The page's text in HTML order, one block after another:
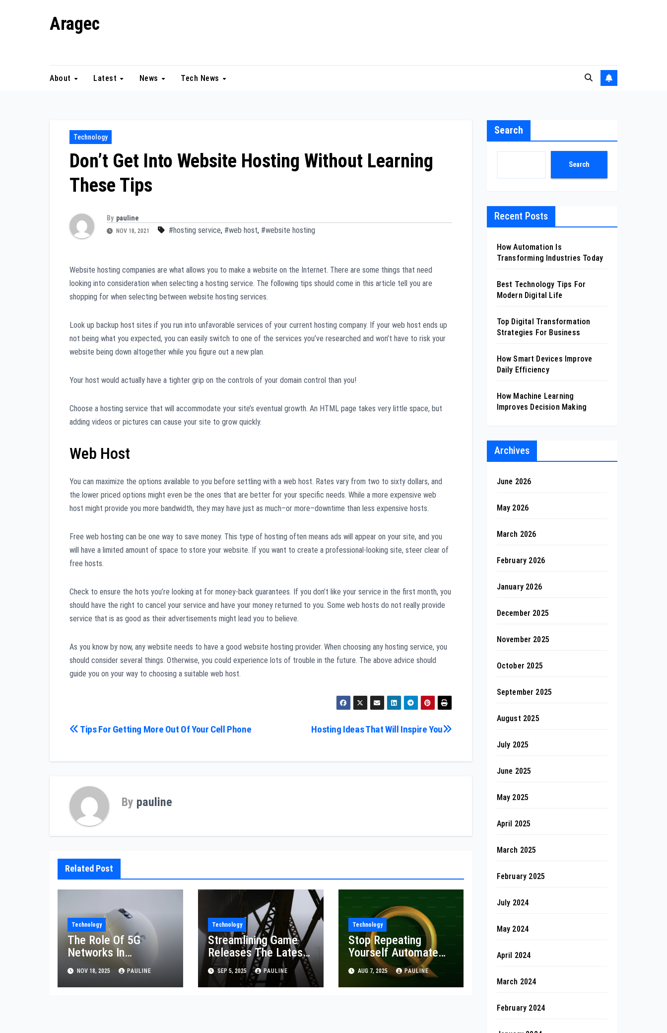
Aragec
About Latest News Tech News
Technology
Don’t Get Into Website Hosting Without Learning
These Tips
By pauline
NOV 18, 2021 #hosting service, #web host, #website hosting
Website hosting companies are what allows you to make a website on the Internet. There are some things that need
looking into consideration when selecting a hosting service. The following tips should come in this article tell you are
shopping for when selecting between website hosting services.
Look up backup host sites if you run into unfavorable services of your current hosting company. If your web host ends up
not being what you expected, you can easily switch to one of the services you’ve researched and won’t have to risk your
website being down altogether while you figure out a new plan.
Your host would actually have a tighter grip on the controls of your domain control than you!
Choose a hosting service that will accommodate your site’s eventual growth. An HTML page takes very little space, but
adding videos or pictures can cause your site to grow quickly.
Web Host
You can maximize the options available to you before settling with a web host. Rates vary from two to sixty dollars, and
the lower priced options might even be the ones that are better for your specific needs. While a more expensive web
host might provide you more bandwidth, they may have just as much–or more–downtime than less expensive hosts.
Free web hosting can be one way to save money. This type of hosting often means ads will appear on your site, and you
will have a limited amount of space to store your website. If you want to create a professional-looking site, steer clear of
free hosts.
Check to ensure the hots you’re looking at for money-back guarantees. If you don’t like your service in the first month, you
should have the right to cancel your service and have your money returned to you. Some web hosts do not really provide
service that is as good as their advertisements might lead you to believe.
As you know by now, any website needs to have a good website hosting provider. When choosing any hosting service, you
should consider several things. Otherwise, you could experience lots of trouble in the future. The above advice should
guide you on your way to choosing a suitable web host.
Post
Hosting Ideas That Will Inspire You
Tips For Getting More Out Of Your Cell Phone
By pauline
Related Post
Technology
The Role Of 5G
Networks In
Communication
NOV 18, 2025 PAULINE
Technology
Streamlining Game
Releases The Latest
CI/CD
SEP 5, 2025 PAULINE
Technology
Stop Repeating
Yourself Automate
QA Testing
AUG 7, 2025 PAULINE
Search
Search
Recent Posts
How Automation Is
Transforming Industries Today
Best Technology Tips For
Modern Digital Life
Top Digital Transformation
Strategies For Business
How Smart Devices Improve
Daily Efficiency
How Machine Learning
Improves Decision Making
Archives
June 2026
May 2026
March 2026
February 2026
January 2026
December 2025
November 2025
October 2025
September 2025
August 2025
July 2025
June 2025
May 2025
April 2025
March 2025
February 2025
July 2024
May 2024
April 2024
March 2024
February 2024